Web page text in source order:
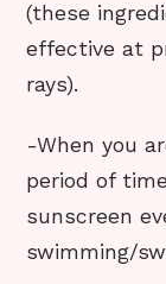
(these
effective at
rays).
-When you
period of
sunscreen
swimming/